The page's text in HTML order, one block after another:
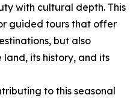
with cultural depth. This
guided tours that offer
but also
its history, and its
to this seasonal